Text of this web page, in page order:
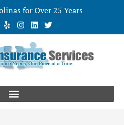
for Over 25 Years